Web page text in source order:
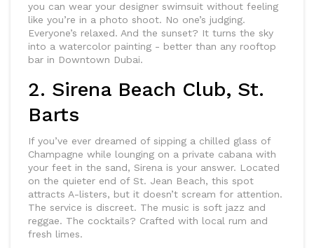
you can wear your designer swimsuit without feeling
like you’re in a photo shoot. No one’s judging.
Everyone’s relaxed. And the sunset? It turns the sky
into a watercolor painting - better than any rooftop
bar in Downtown Dubai.
2. Sirena Beach Club, St.
Barts
If you’ve ever dreamed of sipping a chilled glass of
Champagne while lounging on a private cabana with
your feet in the sand, Sirena is your answer. Located
on the quieter end of St. Jean Beach, this spot
attracts A-listers, but it doesn’t scream for attention.
The service is discreet. The music is soft jazz and
reggae. The cocktails? Crafted with local rum and
fresh limes.